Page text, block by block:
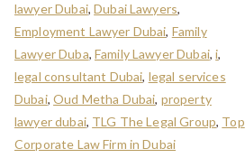
lawyer Dubai,Dubai Lawyers,
Employment Lawyer Dubai, Family
Lawyer Duba, Family Lawyer Dubai,i,
legal consultant Dubai, legal services
Dubai,Oud Metha Dubai, property
lawyer dubai, TLG The Legal Group, Top
Corporate Law Firm in Dubai